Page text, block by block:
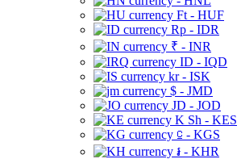
Ft - HUF
Rp - IDR
₹ - INR
ID - IQD
kr - ISK
$ - JMD
JD - JOD
K Sh - KES
⃀ - KGS
៛ - KHR